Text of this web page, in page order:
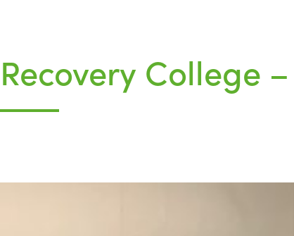
Recovery College